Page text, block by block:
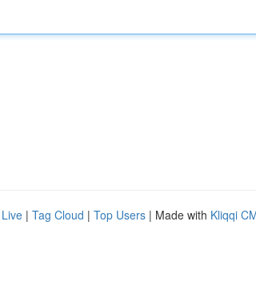
Live | Tag Cloud | Top Users | Made with Kliqqi